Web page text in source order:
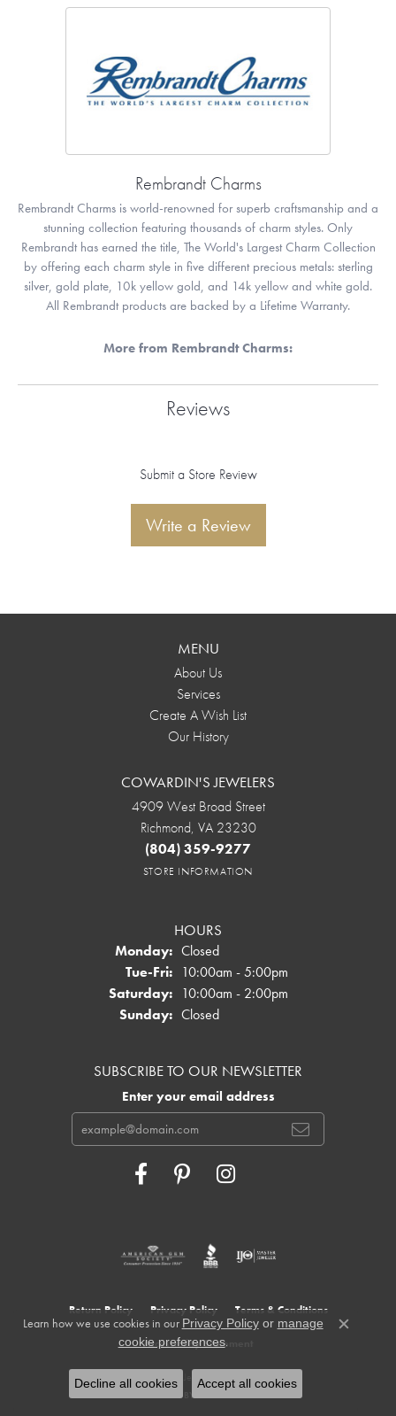
Rembrandt Charms
Rembrandt Charms is world-renowned for superb craftsmanship and a
stunning collection featuring thousands of charm styles. Only
Rembrandt has earned the title, The World's Largest Charm Collection
by offering each charm style in five different precious metals: sterling
silver, gold plate, 10k yellow gold, and 14k yellow and white gold.
All Rembrandt products are backed by a Lifetime Warranty.
More from Rembrandt Charms:
Reviews
Submit a Store Review
Write a Review
MENU
About Us
Services
Create A Wish List
Our History
COWARDIN'S JEWELERS
4909 West Broad Street
Richmond, VA 23230
(804) 359-9277
STORE INFORMATION
HOURS
Monday: Closed
Tue-Fri:Tuesday - Friday:
10:00am - 5:00pm
Saturday: 10:00am - 2:00pm
Sunday: Closed
SUBSCRIBE TO OUR NEWSLETTER
Enter your email address
Return Policy Privacy Policy Terms & Conditions
Accessibility Statement
© 2026 Cowardin's Jewelers. All Rights Reserved.
POWERED BY:
Learn how we use cookies in our Privacy Policyor manage
cookie preferences.
Close
Decline all cookies Accept all cookies